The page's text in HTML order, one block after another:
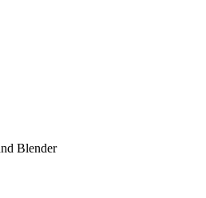
Blender